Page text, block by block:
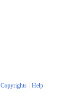
Copyrights | Help